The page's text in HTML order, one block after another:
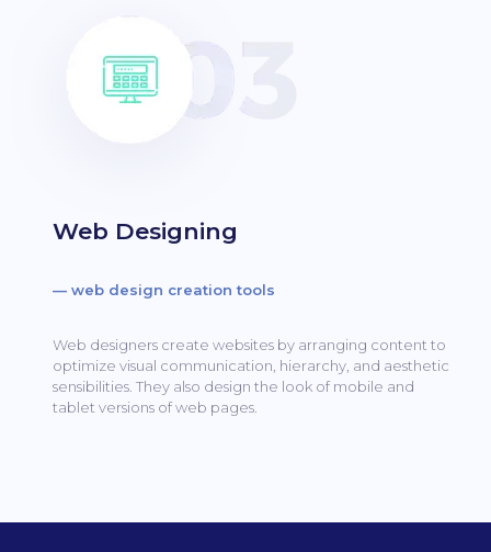
Web Designing
— web design creation tools
Web designers create websites by arranging content to
optimize visual communication, hierarchy, and aesthetic
sensibilities.They also design the look of mobile and
tablet versions of web pages.